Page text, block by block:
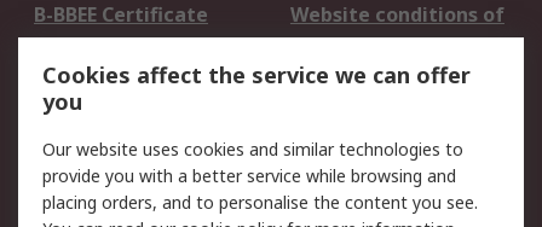
B-BBEE Certificate
Website conditions of
use
Terms and conditions
of Sale
Cookie Policy
Email Security
Privacy Policy -
Updated
PAIA Manual
Cookies affect the service we can offer
you
Our website uses cookies and similar technologies to
provide you with a better service while browsing and
placing orders, and to personalise the content you see.